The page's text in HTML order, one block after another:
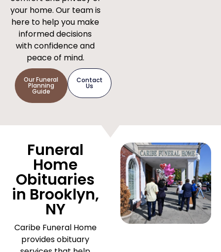
your home. Our team is
here to help you make
informed decisions
with confidence and
peace of mind.
Our Funeral
Planning
Guide
Contact
Us
Funeral
Home
Obituaries
in Brooklyn,
NY
Caribe Funeral Home
provides obituary